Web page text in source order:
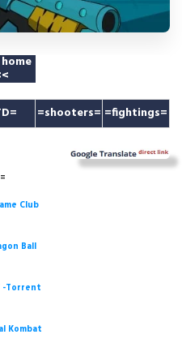
=shooters= =fightings=
Club
Ball
-Torrent
Kombat